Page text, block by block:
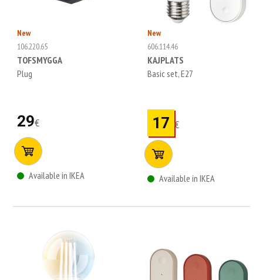
New
106.220.65
TOFSMYGGA
Plug
29€
Available in IKEA
New
606.114.46
KAJPLATS
Basic set, E27
17 €
Available in IKEA